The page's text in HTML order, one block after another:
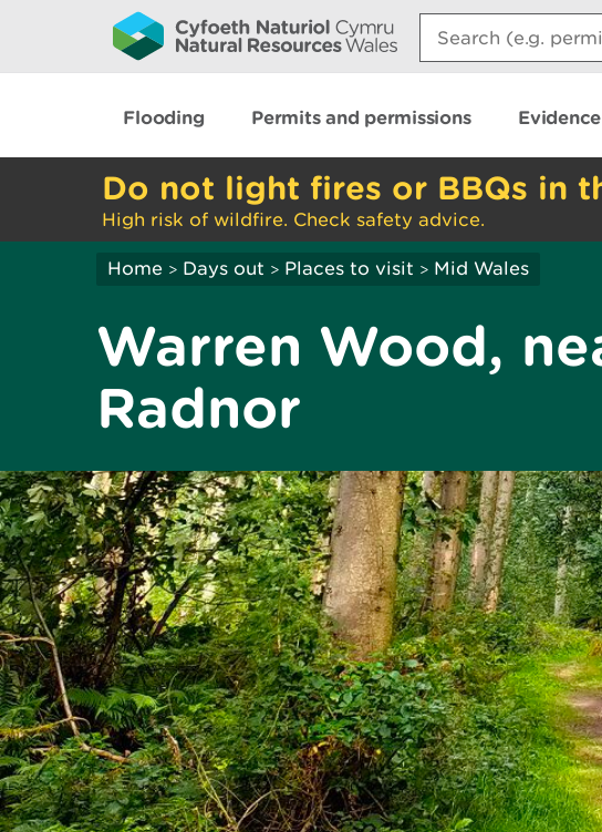
Search:
Flooding Permits and permissions
Do not light fires or BBQs in
High risk of wildfire. Check safety advice.
Home > Days out > Places to visit > Mid Wales
Warren Wood,
Radnor